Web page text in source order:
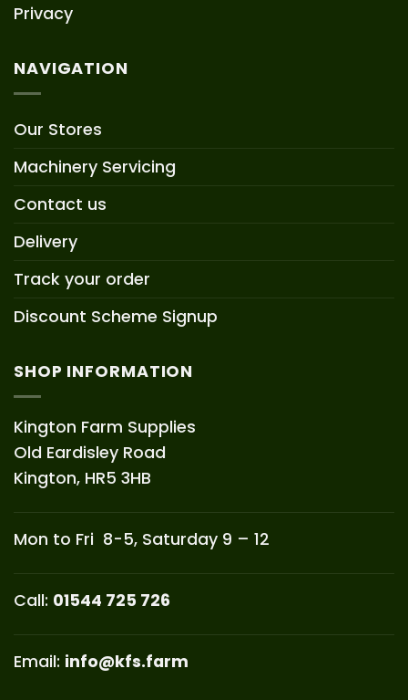
Privacy
NAVIGATION
Our Stores
Machinery Servicing
Contact us
Delivery
Track your order
Discount Scheme Signup
SHOP INFORMATION
Kington Farm Supplies
Old Eardisley Road
Kington, HR5 3HB
Mon to Fri 8-5, Saturday 9 – 12
Call: 01544 725 726
Email: info@kfs.farm